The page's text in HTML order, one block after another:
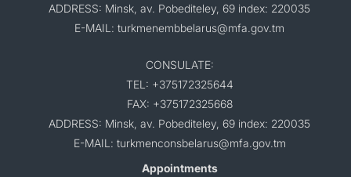
ADDRESS: Minsk, av. Pobediteley, 69 index: 220035
E-MAIL: turkmenembbelarus@mfa.gov.tm
CONSULATE:
TEL: +375172325644
FAX: +375172325668
ADDRESS: Minsk, av. Pobediteley, 69 index: 220035
E-MAIL: turkmenconsbelarus@mfa.gov.tm
Appointments